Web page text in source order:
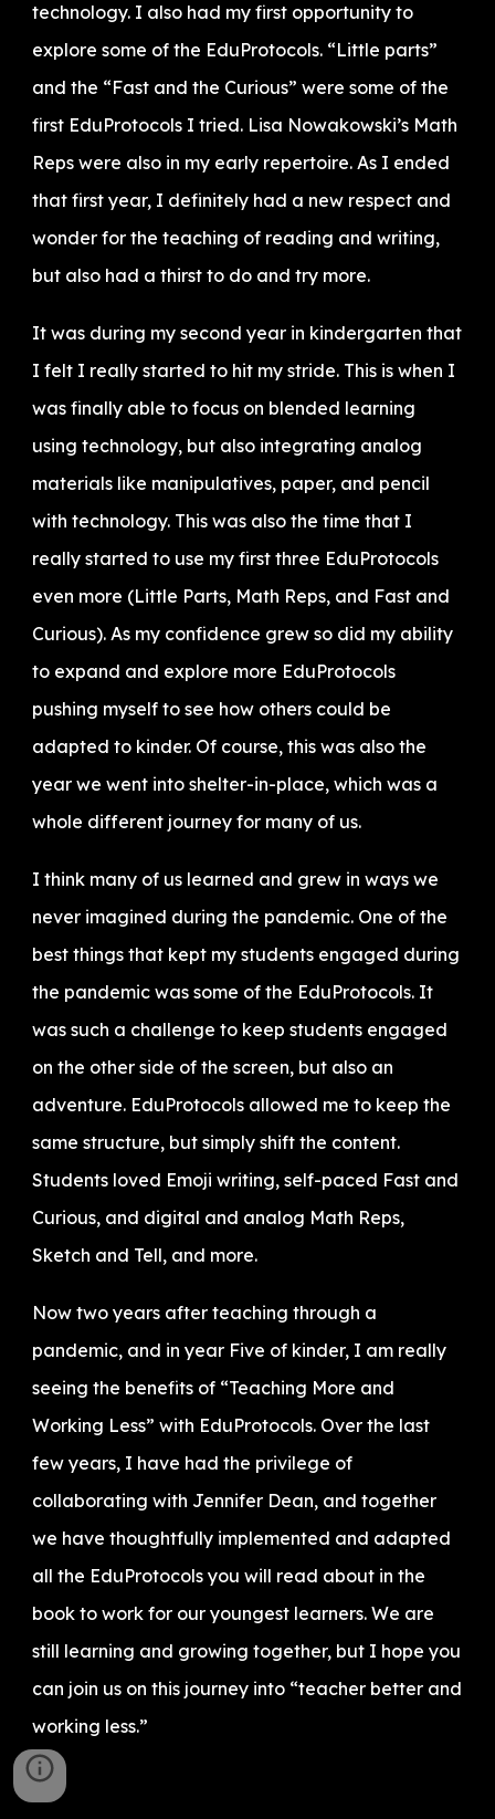
technology. I also had my first opportunity to
explore some of the EduProtocols. “Little parts”
and the “Fast and the Curious” were some of the
first EduProtocols I tried. Lisa Nowakowski’s Math
Reps were also in my early repertoire. As I ended
that first year, I definitely had a new respect and
wonder for the teaching of reading and writing,
but also had a thirst to do and try more.
It was during my second year in kindergarten that
I felt I really started to hit my stride. This is when I
was finally able to focus on blended learning
using technology, but also integrating analog
materials like manipulatives, paper, and pencil
with technology. This was also the time that I
really started to use my first three EduProtocols
even more (Little Parts, Math Reps, and Fast and
Curious). As my confidence grew so did my ability
to expand and explore more EduProtocols
pushing myself to see how others could be
adapted to kinder. Of course, this was also the
year we went into shelter-in-place, which was a
whole different journey for many of us.
I think many of us learned and grew in ways we
never imagined during the pandemic. One of the
best things that kept my students engaged during
the pandemic was some of the EduProtocols. It
was such a challenge to keep students engaged
on the other side of the screen, but also an
adventure. EduProtocols allowed me to keep the
same structure, but simply shift the content.
Students loved Emoji writing, self-paced Fast and
Curious, and digital and analog Math Reps,
Sketch and Tell, and more.
Now two years after teaching through a
pandemic, and in year Five of kinder, I am really
seeing the benefits of “Teaching More and
Working Less” with EduProtocols. Over the last
few years, I have had the privilege of
collaborating with Jennifer Dean, and together
we have thoughtfully implemented and adapted
all the EduProtocols you will read about in the
book to work for our youngest learners. We are
still learning and growing together, but I hope you
can join us on this journey into “teacher better and
working less.”